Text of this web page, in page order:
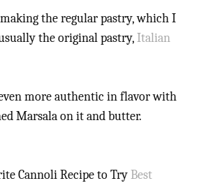
the regular pastry, which I
the original pastry,Italian
more authentic in flavor with
Marsala on it and butter.
Cannoli Recipe to TryBest